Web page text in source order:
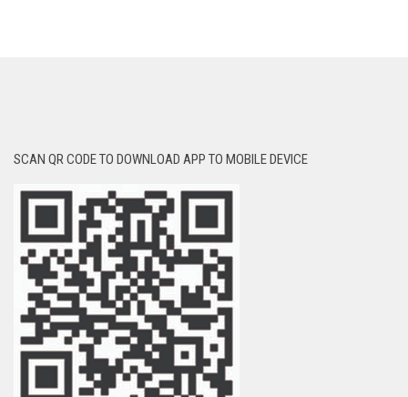
SCAN QR CODE TO DOWNLOAD APP TO MOBILE DEVICE